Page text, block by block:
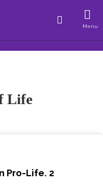
Menu
Life
Pro-Life. 2